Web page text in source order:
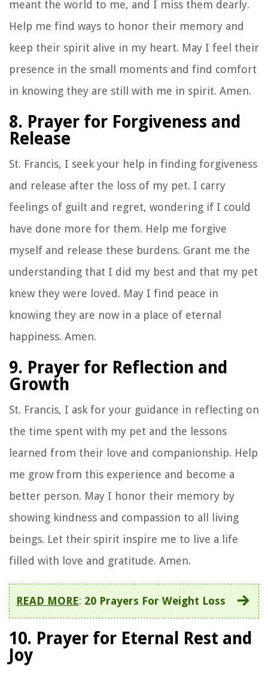
meant the world to me, and I miss them dearly.
Help me find ways to honor their memory and
keep their spirit alive in my heart. May I feel their
presence in the small moments and find comfort
in knowing they are still with me in spirit. Amen.
8. Prayer for Forgiveness and
Release
St. Francis, I seek your help in finding forgiveness
and release after the loss of my pet. I carry
feelings of guilt and regret, wondering if I could
have done more for them. Help me forgive
myself and release these burdens. Grant me the
understanding that I did my best and that my pet
knew they were loved. May I find peace in
knowing they are now in a place of eternal
happiness. Amen.
9. Prayer for Reflection and
Growth
St. Francis, I ask for your guidance in reflecting on
the time spent with my pet and the lessons
learned from their love and companionship. Help
me grow from this experience and become a
better person. May I honor their memory by
showing kindness and compassion to all living
beings. Let their spirit inspire me to live a life
filled with love and gratitude. Amen.
READ MORE: 20 Prayers For Weight Loss
10. Prayer for Eternal Rest and
Joy